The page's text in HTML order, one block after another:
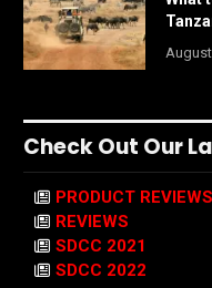
Check Out Our
PRODUCT REVIEWS
REVIEWS
SDCC 2021
SDCC 2022